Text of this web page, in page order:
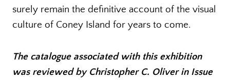
surely remain the definitive account of the visual
culture of Coney Island for years to come.
The catalogue associated with this exhibition
was reviewed by Christopher C. Oliver in Issue